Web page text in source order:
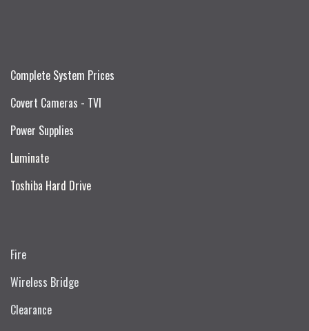
Complete System Prices
Covert Cameras - TVI
Power Supplies
Luminate
Toshiba Hard Drive
Fire
Wireless Bridge
Clearance